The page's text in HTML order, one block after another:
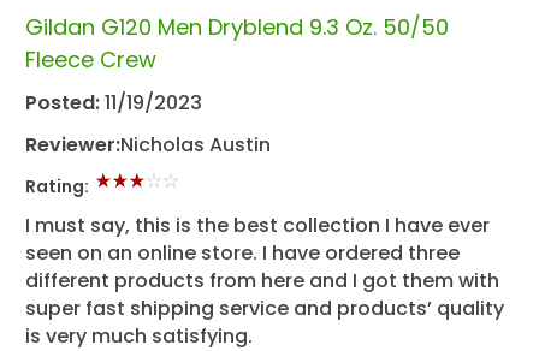
Gildan G120 Men Dryblend 9.3 Oz. 50/50
Fleece Crew
Posted:11/19/2023
Reviewer:Nicholas Austin
Rating:
I must say, this is the best collection I have ever
seen on an online store. I have ordered three
different products from here and I got them with
super fast shipping service and products’ quality
is very much satisfying.